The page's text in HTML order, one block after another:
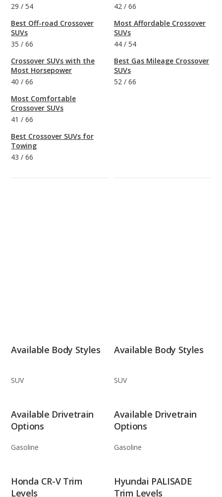
29 / 54
Best Off-road Crossover
SUVs
35 / 66
Crossover SUVs with the
Most Horsepower
40 / 66
Most Comfortable
Crossover SUVs
41 / 66
Best Crossover SUVs for
Towing
43 / 66
42 / 66
Most Affordable Crossover
SUVs
44 / 54
Best Gas Mileage Crossover
SUVs
52 / 66
Available Body Styles
SUV
Available Body Styles
SUV
Available Drivetrain
Options
Gasoline
Available Drivetrain
Options
Gasoline
Honda CR-V Trim
Levels
Hyundai PALISADE
Trim Levels